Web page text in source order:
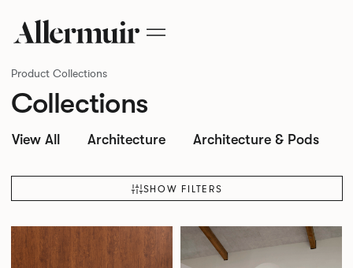
Product Collections
Collections
View All Architecture Architecture & Pods
SHOW FILTERS